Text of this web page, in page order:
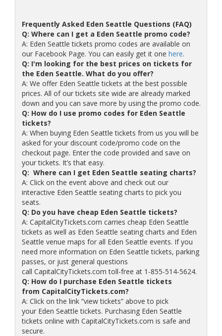
Frequently Asked Eden Seattle Questions (FAQ)
Q: Where can I get a Eden Seattle promo code?
A: Eden Seattle tickets promo codes are available on
our Facebook Page. You can easily get it one here.
Q: I'm looking for the best prices on tickets for
the Eden Seattle. What do you offer?
A: We offer Eden Seattle tickets at the best possible
prices. All of our tickets site wide are already marked
down and you can save more by using the promo code.
Q: How do I use promo codes for Eden Seattle
tickets?
A: When buying Eden Seattle tickets from us you will be
asked for your discount code/promo code on the
checkout page. Enter the code provided and save on
your tickets. It’s that easy.
Q: Where can I get Eden Seattle seating charts?
A: Click on the event above and check out our
interactive Eden Seattle seating charts to pick you
seats.
Q: Do you have cheap Eden Seattle tickets?
A: CapitalCityTickets.com carries cheap Eden Seattle
tickets as well as Eden Seattle seating charts and Eden
Seattle venue maps for all Eden Seattle events. If you
need more information on Eden Seattle tickets, parking
passes, or just general questions
call CapitalCityTickets.com toll-free at 1-855-514-5624.
Q: How do I purchase Eden Seattle tickets
from CapitalCityTickets.com?
A: Click on the link “view tickets” above to pick
your Eden Seattle tickets. Purchasing Eden Seattle
tickets online with CapitalCityTickets.com is safe and
secure.